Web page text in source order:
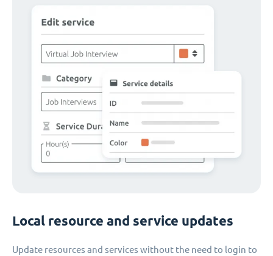
Local resource and service updates
Update resources and services without the need to login to